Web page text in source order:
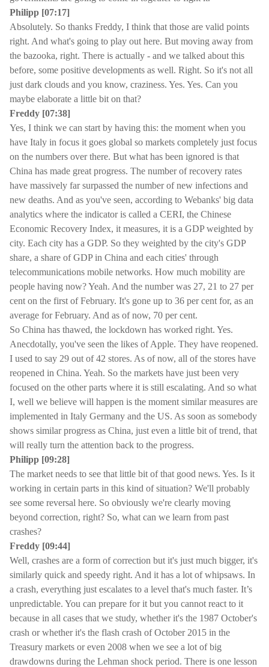
Philipp [07:17]
Absolutely. So thanks Freddy, I think that those are valid points
right. And what's going to play out here. But moving away from
the bazooka, right. There is actually - and we talked about this
before, some positive developments as well. Right. So it's not all
just dark clouds and you know, craziness. Yes. Yes. Can you
maybe elaborate a little bit on that?
Freddy [07:38]
Yes, I think we can start by having this: the moment when you
have Italy in focus it goes global so markets completely just focus
on the numbers over there. But what has been ignored is that
China has made great progress. The number of recovery rates
have massively far surpassed the number of new infections and
new deaths. And as you've seen, according to Webanks' big data
analytics where the indicator is called a CERI, the Chinese
Economic Recovery Index, it measures, it is a GDP weighted by
city. Each city has a GDP. So they weighted by the city's GDP
share, a share of GDP in China and each cities' through
telecommunications mobile networks. How much mobility are
people having now? Yeah. And the number was 27, 21 to 27 per
cent on the first of February. It's gone up to 36 per cent for, as an
average for February. And as of now, 70 per cent.
So China has thawed, the lockdown has worked right. Yes.
Anecdotally, you've seen the likes of Apple. They have reopened.
I used to say 29 out of 42 stores. As of now, all of the stores have
reopened in China. Yeah. So the markets have just been very
focused on the other parts where it is still escalating. And so what
I, well we believe will happen is the moment similar measures are
implemented in Italy Germany and the US. As soon as somebody
shows similar progress as China, just even a little bit of trend, that
will really turn the attention back to the progress.
Philipp [09:28]
The market needs to see that little bit of that good news. Yes. Is it
working in certain parts in this kind of situation? We'll probably
see some reversal here. So obviously we're clearly moving
beyond correction, right? So, what can we learn from past
crashes?
Freddy [09:44]
Well, crashes are a form of correction but it's just much bigger, it's
similarly quick and speedy right. And it has a lot of whipsaws. In
a crash, everything just escalates to a level that's much faster. It’s
unpredictable. You can prepare for it but you cannot react to it
because in all cases that we study, whether it's the 1987 October's
crash or whether it's the flash crash of October 2015 in the
Treasury markets or even 2008 when we see a lot of big
drawdowns during the Lehman shock period. There is one lesson